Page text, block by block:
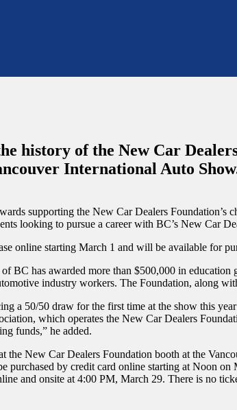
history of the New Car
International Auto
supporting the New Car Dealers
looking to pursue a career with BC’s New Car
online starting March 1 and will be available for
BC has awarded more than $500,000 in
industry workers. The Foundation, along
a 50/50 draw for the first time at the show this
which operates the New Car Dealers
funds,” he added.
New Car Dealers Foundation booth at the
purchased by credit card online starting at Noon
and onsite at 4:00 PM, March 29. There is no